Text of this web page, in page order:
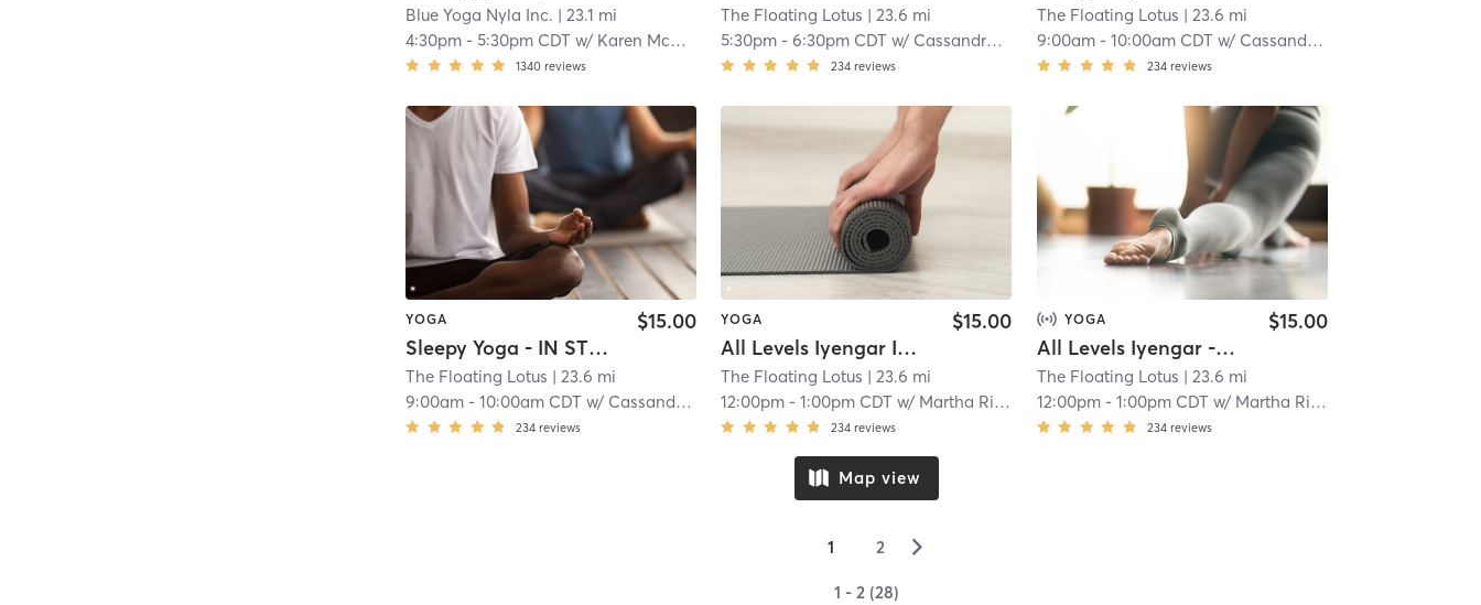
Blue Yoga Nyla Inc. | 23.1 mi
4:30pm -5:30pm CDT w/ Karen McCall
1340 reviews
The Floating Lotus | 23.6 mi
5:30pm -6:30pm CDT w/ Cassandra Benning
234 reviews
The Floating Lotus | 23.6 mi
9:00am- 10:00am CDT w/ Cassandra Benning
234 reviews
YOGA
Sleepy Yoga - IN STUDIO
$15.00
The Floating Lotus | 23.6 mi
9:00am -10:00am CDT w/ Cassandra Benning
234 reviews
YOGA
All Levels Iyengar IN-STUDIO
$15.00
The Floating Lotus | 23.6 mi
12:00pm -1:00pm CDT w/ Martha Richardson
234 reviews
YOGA
All Levels Iyengar - ONLINE
$15.00
The Floating Lotus | 23.6 mi
12:00pm- 1:00pm CDT w/ Martha Richardson
234 reviews
Map view
1 2 ▻
1 - 2 (28)